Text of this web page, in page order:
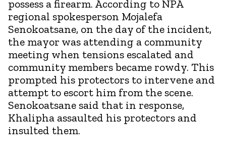
possess a firearm. According to NPA
regional spokesperson Mojalefa
Senokoatsane, on the day of the incident,
the mayor was attending a community
meeting when tensions escalated and
community members became rowdy. This
prompted his protectors to intervene and
attempt to escort him from the scene.
Senokoatsane said that in response,
Khalipha assaulted his protectors and
insulted them.